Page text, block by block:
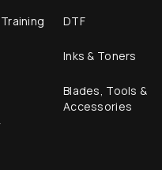
Training DTF
Inks & Toners
Blades, Tools &
Accessories